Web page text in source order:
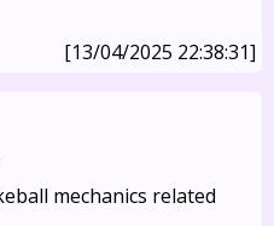
[13/04/2025 22:38:31]
mechanics related